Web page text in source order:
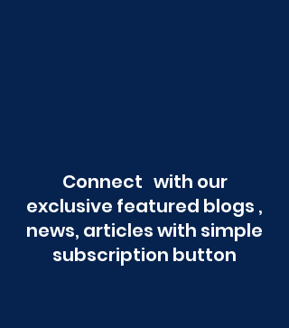
Connect with our
exclusive featured blogs ,
news, articles with simple
subscription button